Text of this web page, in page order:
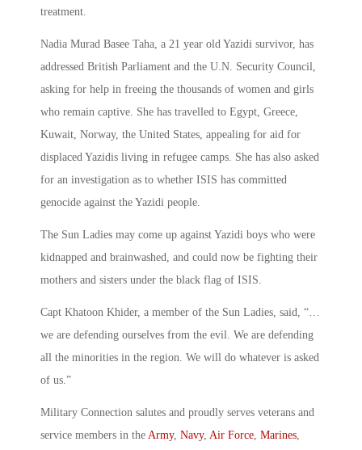
treatment.
Nadia Murad Basee Taha, a 21 year old Yazidi survivor, has
addressed British Parliament and the U.N. Security Council,
asking for help in freeing the thousands of women and girls
who remain captive. She has travelled to Egypt, Greece,
Kuwait, Norway, the United States, appealing for aid for
displaced Yazidis living in refugee camps. She has also asked
for an investigation as to whether ISIS has committed
genocide against the Yazidi people.
The Sun Ladies may come up against Yazidi boys who were
kidnapped and brainwashed, and could now be fighting their
mothers and sisters under the black flag of ISIS.
Capt Khatoon Khider, a member of the Sun Ladies, said, “…
we are defending ourselves from the evil. We are defending
all the minorities in the region. We will do whatever is asked
of us.”
Military Connection salutes and proudly serves veterans and
service members in the Army, Navy, Air Force Marines